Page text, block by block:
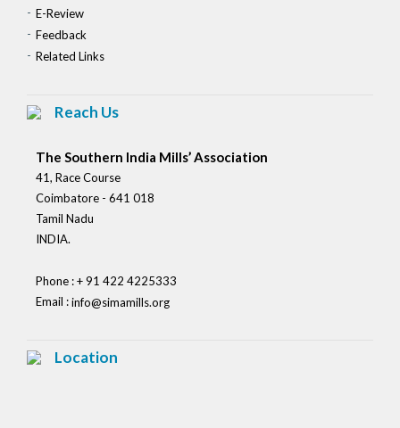
E-Review
Feedback
Related Links
Reach Us
The Southern India Mills’ Association
41, Race Course
Coimbatore - 641 018
Tamil Nadu
INDIA.
Phone : + 91 422 4225333
Email :info@simamills.org
Location